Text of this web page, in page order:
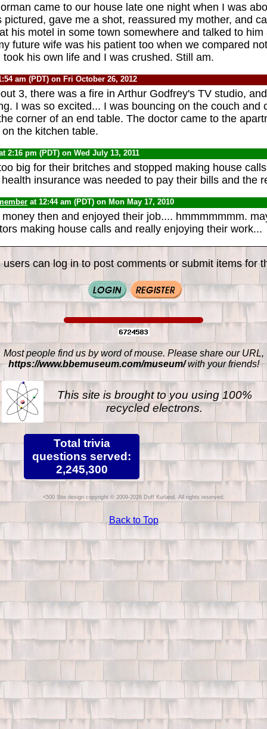
came to our house late one night when I was
pictured, gave me a shot, reassured my mother, and
his motel in some town somewhere and talked to him
future wife was his patient too when we compared
took his own life and I was crushed. Still am.
am (PDT) on Fri October 26, 2012
3, there was a fire in Arthur Godfrey's TV studio,
I was so excited... I was bouncing on the couch and
corner of an end table. The doctor came to the
the kitchen table.
2:16 pm (PDT) on Wed July 13, 2011
big for their britches and stopped making house
insurance was needed to pay their bills and the
at 12:44 am (PDT) on Mon May 17, 2010
then and enjoyed their job.... hmmmmmmm.
making house calls and really enjoying their work...
users can log in to post comments or submit items for
Most people find us by word of mouse. Please share our URL,
https://www.bbemuseum.com/museum/with your friends!
This site is brought to you using 100%
recycled electrons.
Total trivia
questions served:
2,245,300
Site design copyright © 2009-2026 Duff Kurland. All rights reserved.
Back to Top